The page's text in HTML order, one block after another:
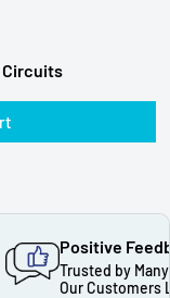
Circuits
Positive
Trusted by
Our Customers